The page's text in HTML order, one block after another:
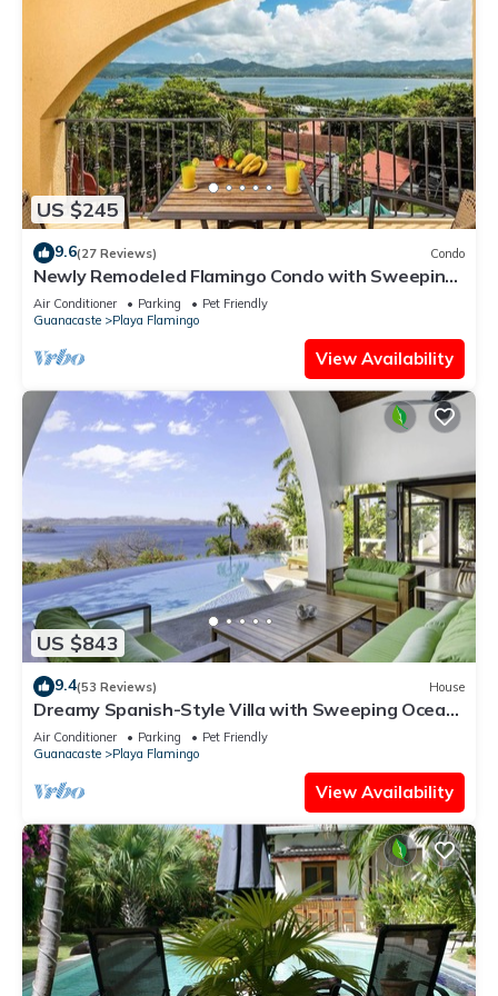
US $245
9.6(27 Reviews) Condo
Newly Remodeled Flamingo Condo with Sweeping
Ocean Views, Spacious Terrace & Walkable
Location
Air Conditioner Parking
Pet Friendly
Guanacaste
Playa Flamingo
View Availability
US $843
9.4(53 Reviews) House
Dreamy Spanish-Style Villa with Sweeping Ocean
Views, Elegant Nautical Design &
Air Conditioner Parking
Pet Friendly
Guanacaste
Playa Flamingo
View Availability